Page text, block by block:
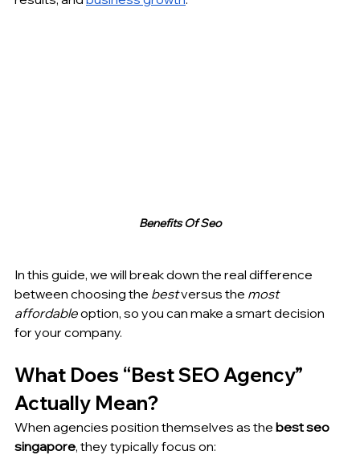
Benefits Of Seo
In this guide, we will break down the real difference
between choosing the best versus the most
affordable option, so you can make a smart decision
for your company.
What Does “Best SEO Agency”
Actually Mean?
When agencies position themselves as the best seo
singapore, they typically focus on: